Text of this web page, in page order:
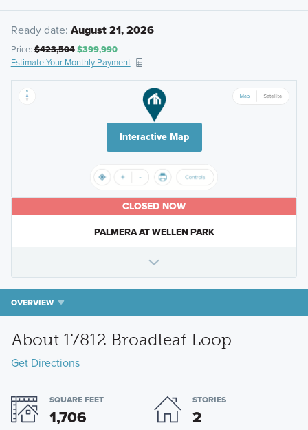
Ready date: August 21, 2026
Price:$423,504$399,990
Estimate Your Monthly Payment
Interactive Map
CLOSED NOW
PALMERA AT WELLEN PARK
OVERVIEW
About 17812 Broadleaf Loop
Get Directions
SQUARE FEET
1,706
STORIES
2